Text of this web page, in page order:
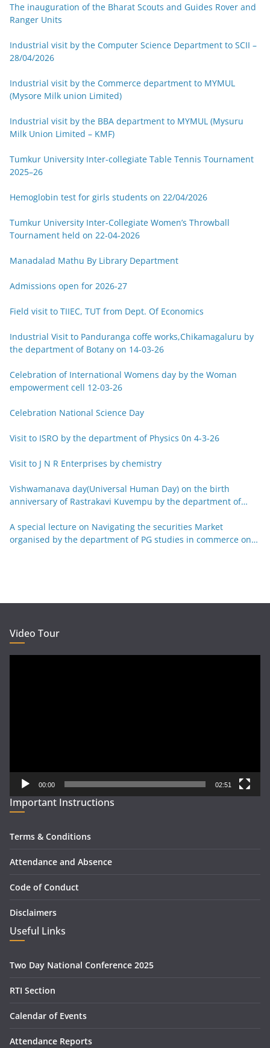
The inauguration of the Bharat Scouts and Guides Rover and
Ranger Units
Industrial visit by the Computer Science Department to SCII –
28/04/2026
Industrial visit by the Commerce department to MYMUL
(Mysore Milk union Limited)
Industrial visit by the BBA department to MYMUL (Mysuru
Milk Union Limited – KMF)
Tumkur University Inter-collegiate Table Tennis Tournament
2025–26
Hemoglobin test for girls students on 22/04/2026
Tumkur University Inter-Collegiate Women’s Throwball
Tournament held on 22-04-2026
Manadalad Mathu By Library Department
Admissions open for 2026-27
Field visit to TIIEC, TUT from Dept. Of Economics
Industrial Visit to Panduranga coffe works,Chikamagaluru by
the department of Botany on 14-03-26
Celebration of International Womens day by the Woman
empowerment cell 12-03-26
Celebration National Science Day
Visit to ISRO by the department of Physics 0n 4-3-26
Visit to J N R Enterprises by chemistry
Vishwamanava day(Universal Human Day) on the birth
anniversary of Rastrakavi Kuvempu by the department of
A special lecture on Navigating the securities Market
organised by the department of PG studies in commerce on
Video Tour
00:00 02:51
Important Instructions
Terms & Conditions
Attendance and Absence
Code of Conduct
Disclaimers
Useful Links
Two Day National Conference 2025
RTI Section
Calendar of Events
Attendance Reports